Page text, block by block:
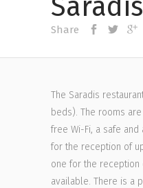
Saradis
Share
The Saradis
beds). The rooms
free Wi-Fi, a safe and
for the reception of
one for the reception
available. There is a